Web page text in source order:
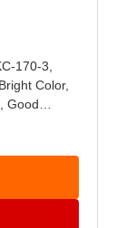
170-3,
Color,
Good
The High-
And